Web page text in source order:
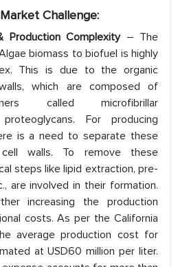
Challenge:
Production Complexity – The
biomass to biofuel is highly
This is due to the organic
which are composed of
called microfibrillar
For producing
is a need to separate these
walls. To remove these
steps like lipid extraction, pre-
are involved in their formation.
increasing the production
costs. As per the California
average production cost for
at USD60 million per liter.